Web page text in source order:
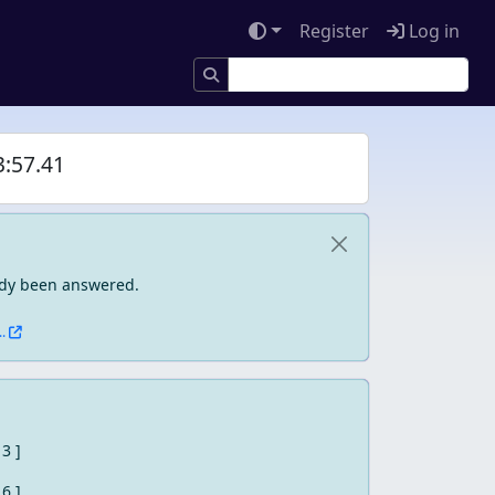
Register Log in
been answered.
]